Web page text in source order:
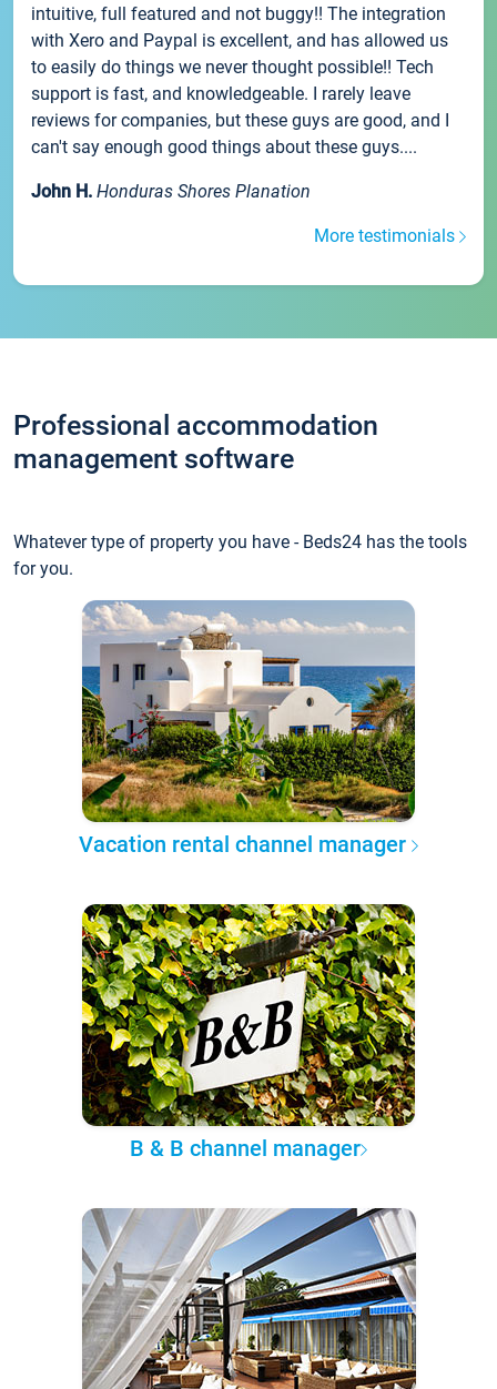
intuitive, full featured and not buggy!! The integration
with Xero and Paypal is excellent, and has allowed us
to easily do things we never thought possible!! Tech
support is fast, and knowledgeable. I rarely leave
reviews for companies, but these guys are good, and I
can't say enough good things about these guys....
John H. Honduras Shores Planation
More testimonials
Professional accommodation
management software
Whatever type of property you have - Beds24 has the tools
for you.
Vacation rental channel manager
B & B channel manager